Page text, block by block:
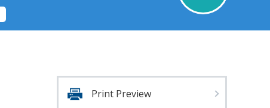
Print Preview